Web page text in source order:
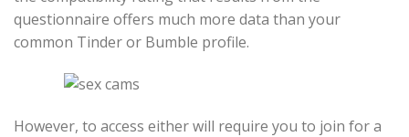
questionnaire offers much more data than your
common Tinder or Bumble profile.
However, to access either will require you to join for a